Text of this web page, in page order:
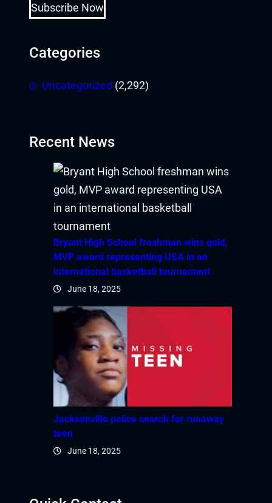
Subscribe Now
Categories
Uncategorized (2,292)
Recent News
Bryant High School freshman wins gold,
MVP award representing USA in an
international basketball tournament
June 18, 2025
Jacksonville police search for runaway
teen
June 18, 2025